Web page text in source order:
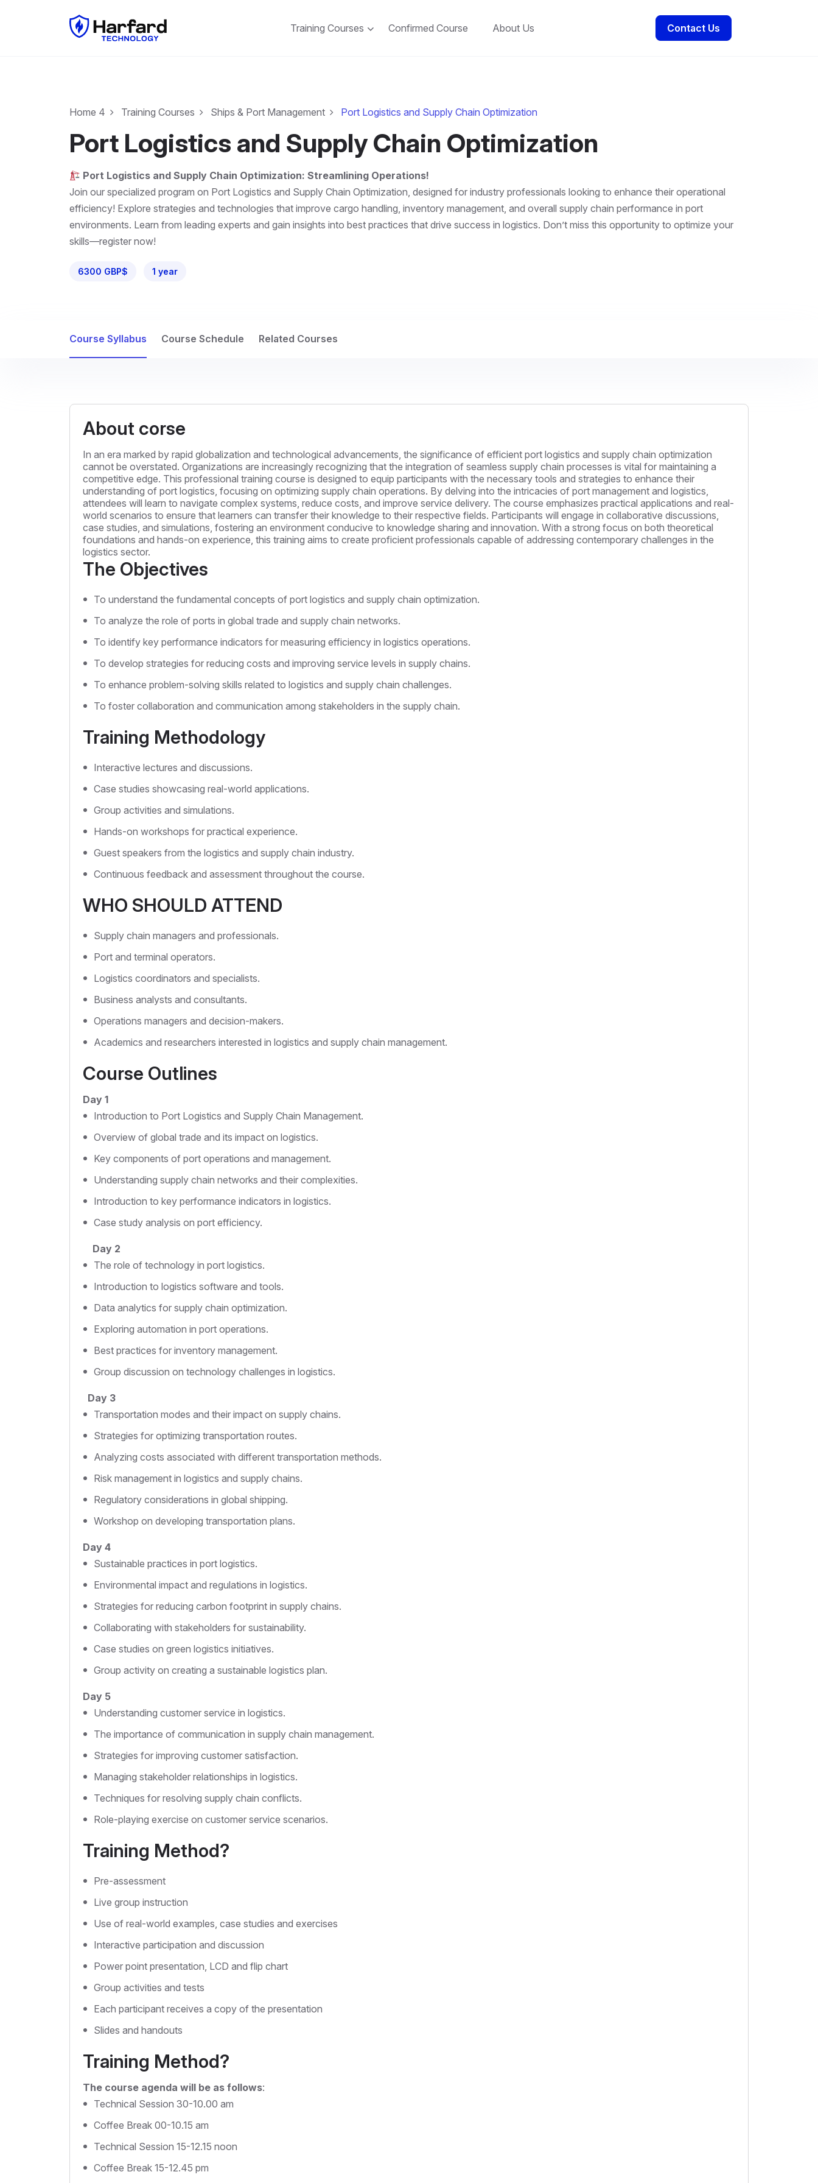
Training Courses Confirmed Course About Us Contact Us
Home 4 Training Courses Ships & Port Management Port Logistics and Supply Chain Optimization
Port Logistics and Supply Chain Optimization
Port Logistics and Supply Chain Optimization: Streamlining Operations!
Join our specialized program on Port Logistics and Supply Chain Optimization, designed for industry professionals looking to enhance their operational
efficiency! Explore strategies and technologies that improve cargo handling, inventory management, and overall supply chain performance in port
environments. Learn from leading experts and gain insights into best practices that drive success in logistics. Don’t miss this opportunity to optimize your
skills—register now!
6300 GBP$ 1 year
Course Syllabus Course Schedule Related Courses
About corse
In an era marked by rapid globalization and technological advancements, the significance of efficient port logistics and supply chain optimization
cannot be overstated. Organizations are increasingly recognizing that the integration of seamless supply chain processes is vital for maintaining a
competitive edge. This professional training course is designed to equip participants with the necessary tools and strategies to enhance their
understanding of port logistics, focusing on optimizing supply chain operations. By delving into the intricacies of port management and logistics,
attendees will learn to navigate complex systems, reduce costs, and improve service delivery. The course emphasizes practical applications and real-
world scenarios to ensure that learners can transfer their knowledge to their respective fields. Participants will engage in collaborative discussions,
case studies, and simulations, fostering an environment conducive to knowledge sharing and innovation. With a strong focus on both theoretical
foundations and hands-on experience, this training aims to create proficient professionals capable of addressing contemporary challenges in the
logistics sector.
The Objectives
To understand the fundamental concepts of port logistics and supply chain optimization.
To analyze the role of ports in global trade and supply chain networks.
To identify key performance indicators for measuring efficiency in logistics operations.
To develop strategies for reducing costs and improving service levels in supply chains.
To enhance problem-solving skills related to logistics and supply chain challenges.
To foster collaboration and communication among stakeholders in the supply chain.
Training Methodology
Interactive lectures and discussions.
Case studies showcasing real-world applications.
Group activities and simulations.
Hands-on workshops for practical experience.
Guest speakers from the logistics and supply chain industry.
Continuous feedback and assessment throughout the course.
WHO SHOULD ATTEND
Supply chain managers and professionals.
Port and terminal operators.
Logistics coordinators and specialists.
Business analysts and consultants.
Operations managers and decision-makers.
Academics and researchers interested in logistics and supply chain management.
Course Outlines
Day 1
Introduction to Port Logistics and Supply Chain Management.
Overview of global trade and its impact on logistics.
Key components of port operations and management.
Understanding supply chain networks and their complexities.
Introduction to key performance indicators in logistics.
Case study analysis on port efficiency.
Day 2
The role of technology in port logistics.
Introduction to logistics software and tools.
Data analytics for supply chain optimization.
Exploring automation in port operations.
Best practices for inventory management.
Group discussion on technology challenges in logistics.
Day 3
Transportation modes and their impact on supply chains.
Strategies for optimizing transportation routes.
Analyzing costs associated with different transportation methods.
Risk management in logistics and supply chains.
Regulatory considerations in global shipping.
Workshop on developing transportation plans.
Day 4
Sustainable practices in port logistics.
Environmental impact and regulations in logistics.
Strategies for reducing carbon footprint in supply chains.
Collaborating with stakeholders for sustainability.
Case studies on green logistics initiatives.
Group activity on creating a sustainable logistics plan.
Day 5
Understanding customer service in logistics.
The importance of communication in supply chain management.
Strategies for improving customer satisfaction.
Managing stakeholder relationships in logistics.
Techniques for resolving supply chain conflicts.
Role-playing exercise on customer service scenarios.
Training Method?
Pre-assessment
Live group instruction
Use of real-world examples, case studies and exercises
Interactive participation and discussion
Power point presentation, LCD and flip chart
Group activities and tests
Each participant receives a copy of the presentation
Slides and handouts
Training Method?
The course agenda will be as follows:
Technical Session 30-10.00 am
Coffee Break 00-10.15 am
Technical Session 15-12.15 noon
Coffee Break 15-12.45 pm